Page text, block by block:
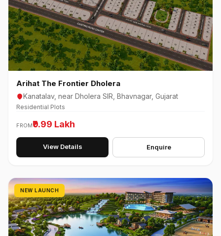
Arihat The Frontier Dholera
Kanatalav, near Dholera SIR, Bhavnagar, Gujarat
Residential Plots
FROM₹9.99 Lakh
View Details Enquire
NEW LAUNCH